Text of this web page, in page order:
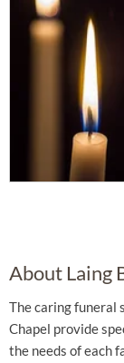
About Laing
The caring funeral
Chapel provide
the needs of each